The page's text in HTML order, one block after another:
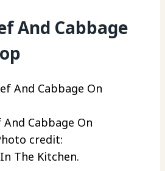
And Cabbage
Cabbage On
credit:
The Kitchen.